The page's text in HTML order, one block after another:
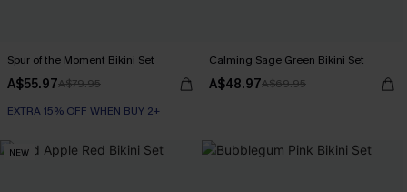
Spur of the Moment Bikini Set
A$55.97A$79.95
EXTRA 15% OFF WHEN BUY 2+
Calming Sage Green Bikini Set
A$48.97A$69.95
NEW